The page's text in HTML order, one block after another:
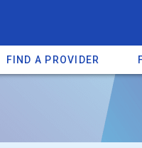
FIND A PROVIDER
viewing a listing on